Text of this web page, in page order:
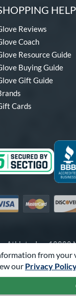
from
our Privacy
HELP
Reviews
Coach
Resource Guide
Buying Guide
Gift Guide
Cards
Mastercard
Athlete, Inc.10800
Call Us at1-866-
Powered